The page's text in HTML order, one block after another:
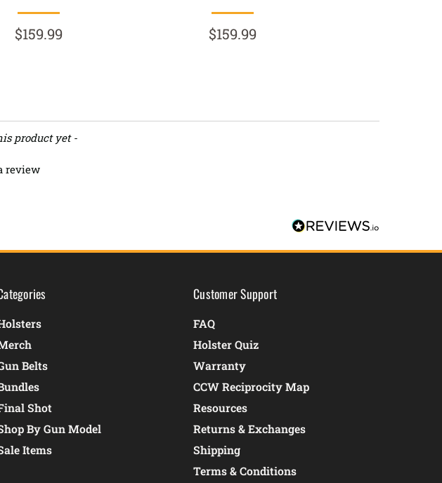
$159.99 $159.99
product yet -
review
Belts
Shot
By Gun Model
Items
Customer Support
FAQ
Holster Quiz
Warranty
CCW Reciprocity Map
Resources
Returns & Exchanges
Shipping
Terms & Conditions